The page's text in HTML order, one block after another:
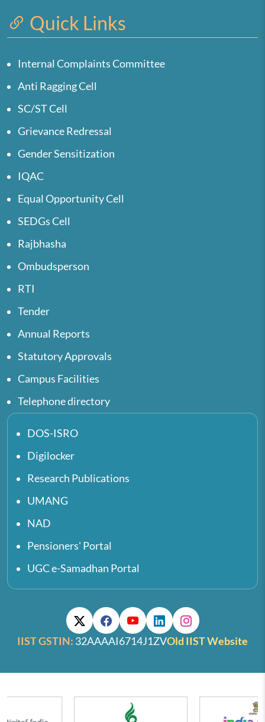
Quick Links
Internal Complaints Committee
Anti Ragging Cell
SC/ST Cell
Grievance Redressal
Gender Sensitization
IQAC
Equal Opportunity Cell
SEDGs Cell
Rajbhasha
Ombudsperson
RTI
Tender
Annual Reports
Statutory Approvals
Campus Facilities
Telephone directory
DOS-ISRO
Digilocker
Research Publications
UMANG
NAD
Pensioners' Portal
UGC e-Samadhan Portal
IIST GSTIN: 32AAAAI6714J1ZVOld IIST Website